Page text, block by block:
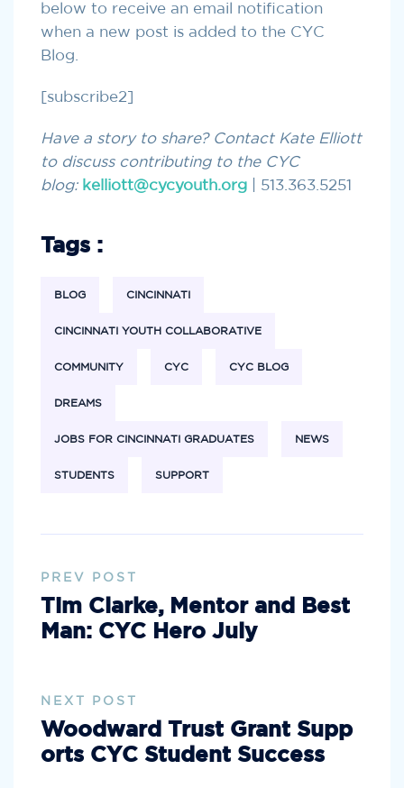
below to receive an email notification
when a new post is added to the CYC
Blog.
[subscribe2]
Have a story to share? Contact Kate Elliott
to discuss contributing to the CYC
blog: kelliott@cycyouth.org | 513.363.5251
Tags :
BLOG CINCINNATI
CINCINNATI YOUTH COLLABORATIVE
COMMUNITY CYC CYC BLOG
DREAMS
JOBS FOR CINCINNATI GRADUATES NEWS
STUDENTS SUPPORT
PREV POST
Tim Clarke, Mentor and Best
Man: CYC Hero July
NEXT POST
Woodward Trust Grant Supp
orts CYC Student Success